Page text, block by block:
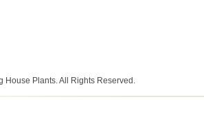
House Plants. All Rights Reserved.